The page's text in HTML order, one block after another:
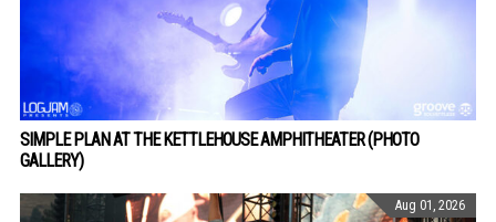
SIMPLE PLAN AT THE KETTLEHOUSE AMPHITHEATER (PHOTO
GALLERY)
Aug 01, 2026